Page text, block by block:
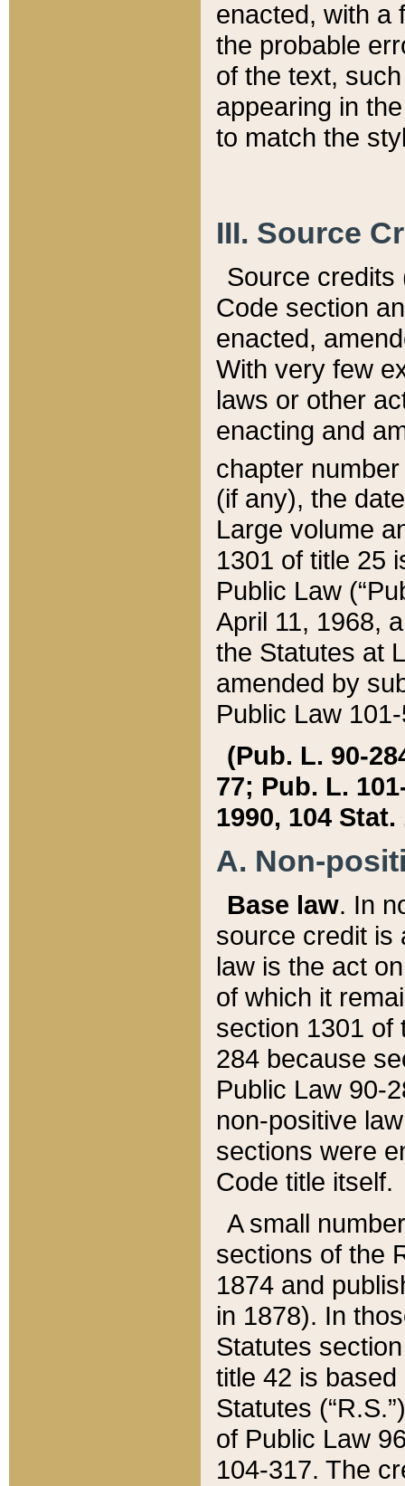
enacted, with a
the probable
of the text,
appearing in
to match the
III. Source
Source credits
Code section
enacted,
With very few
laws or other
enacting and
chapter
(if any), the
Large volume
1301 of title 25
Public Law
April 11, 1968,
the Statutes at
amended by
Public Law
(Pub. L. 90-
77; Pub. L.
1990, 104 Stat.
A. Non-
Base law. In
source credit is
law is the act
of which it
section 1301 of
284 because
Public Law 90-
non-positive
sections were
Code title itself.
A small
sections of the
1874 and
in 1878). In
Statutes
title 42 is
Statutes
of Public Law
104-317. The